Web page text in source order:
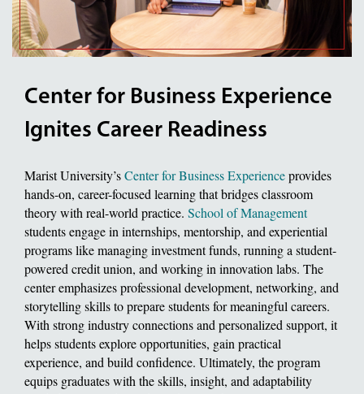
Center for Business Experience
Ignites Career Readiness
Marist University’sCenter for Business Experienceprovides
hands-on, career-focused learning that bridges classroom
theory with real-world practice. School of Management
students engage in internships, mentorship, and experiential
programs like managing investment funds, running a student-
powered credit union, and working in innovation labs. The
center emphasizes professional development, networking, and
storytelling skills to prepare students for meaningful careers.
With strong industry connections and personalized support, it
helps students explore opportunities, gain practical
experience, and build confidence. Ultimately, the program
equips graduates with the skills, insight, and adaptability